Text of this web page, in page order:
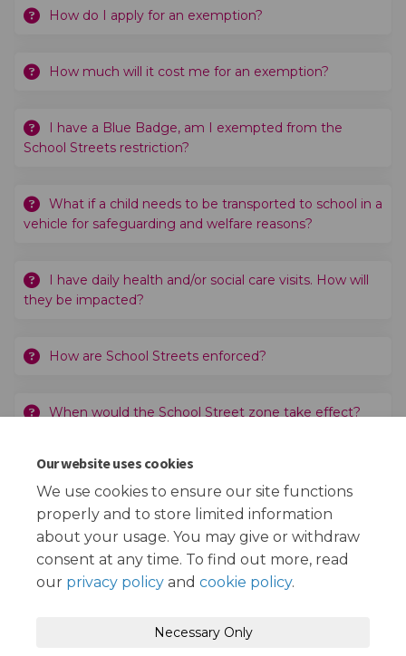
Our website uses cookies
We use cookies to ensure our site functions
properly and to store limited information
about your usage. You may give or withdraw
consent at any time. To find out more, read
our privacy policy and cookie policy.
Necessary Only
How do I apply for an exemption?
How much will it cost me for an exemption?
I have a Blue Badge, am I exempted from the
School Streets restriction?
What if a child needs to be transported to school in a
vehicle for safeguarding and welfare reasons?
I have daily health and/or social care visits. How will
they be impacted?
How are School Streets enforced?
When would the School Street zone take effect?
Why has St Bede's Catholic Primary School and
Nursery been chosen?